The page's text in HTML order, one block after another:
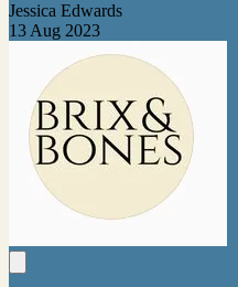
Jessica Edwards
13 Aug 2023